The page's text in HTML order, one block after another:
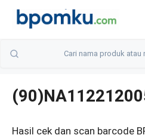
Skip
Hasil cek dan scan barcode